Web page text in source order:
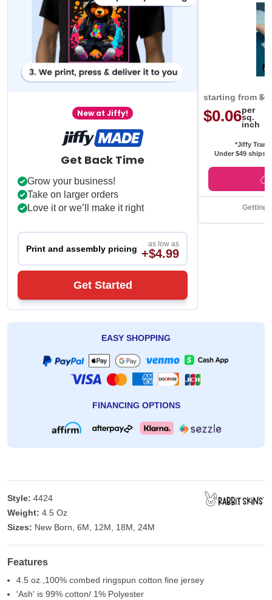
New at Jiffy!
Get Back Time
Grow your business!
Take on larger orders
Love it or we’ll make it right
Print and assembly pricing as low as
+$4.99
Get Started
starting from
$0.06per
sq.
inch
*Jiffy
Under $49 ships
Getting
EASY SHOPPING
FINANCING OPTIONS
Style: 4424
Weight: 4.5 Oz
Sizes: New Born, 6M, 12M, 18M, 24M
Features
4.5 oz.,100% combed ringspun cotton fine jersey
'Ash' is 99% cotton/ 1% Polyester